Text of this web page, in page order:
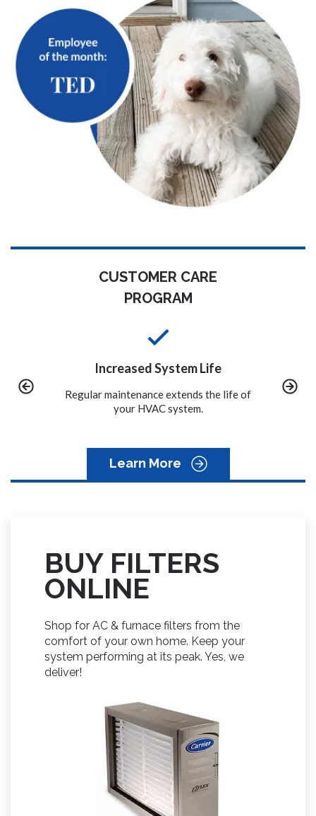
CUSTOMER CARE
PROGRAM
the life of
Convenience
We call you when it is time to schedule
the maintenance on your system.
A
Learn More
BUY FILTERS
ONLINE
Shop for AC & furnace filters from the
comfort of your own home. Keep your
system performing at its peak. Yes, we
deliver!